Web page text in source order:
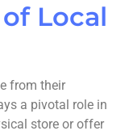
Local
from their
a pivotal role in
store or offer